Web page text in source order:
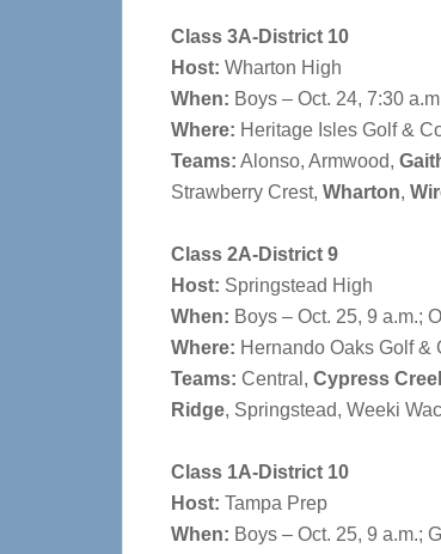
Class 3A-District 10
Host: Wharton High
When: Boys – Oct. 24, 7:30
Where: Heritage Isles Golf &
Teams: Alonso, Armwood,
Strawberry Crest, Wharton,
Class 2A-District 9
Host: Springstead High
When: Boys – Oct. 25, 9 a.m.;
Where: Hernando Oaks Golf
Teams: Central, Cypress
Ridge, Springstead, Weeki
Class 1A-District 10
Host: Tampa Prep
When: Boys – Oct. 25, 9 a.m.;